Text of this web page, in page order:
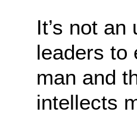
It’s not
leaders to
man and
intellects